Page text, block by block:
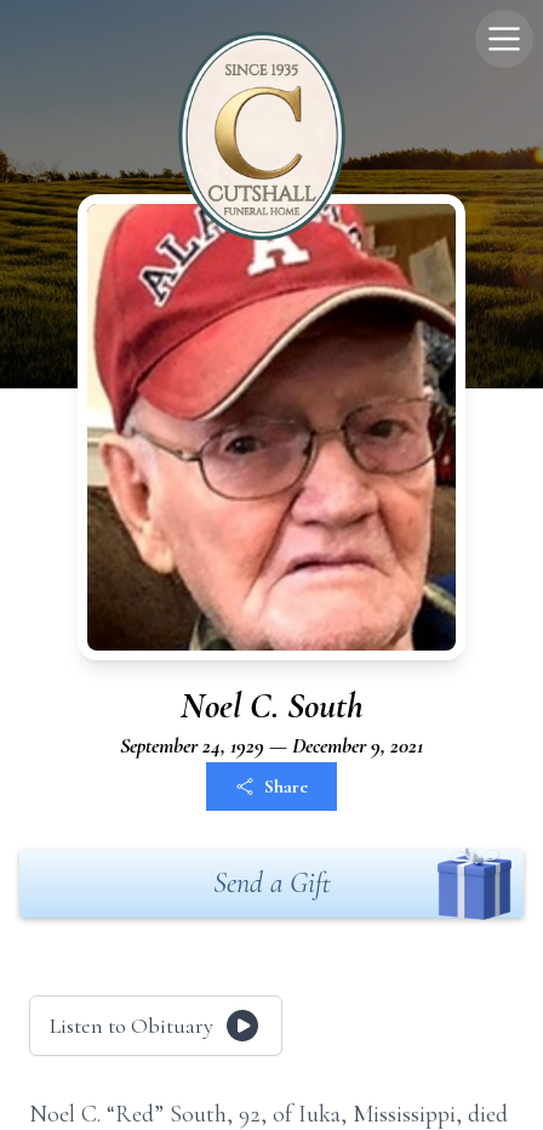
Noel C. South
September 24, 1929 — December 9, 2021
Share
Send a Gift
Listen to Obituary
Noel C. “Red” South, 92, of Iuka, Mississippi, died